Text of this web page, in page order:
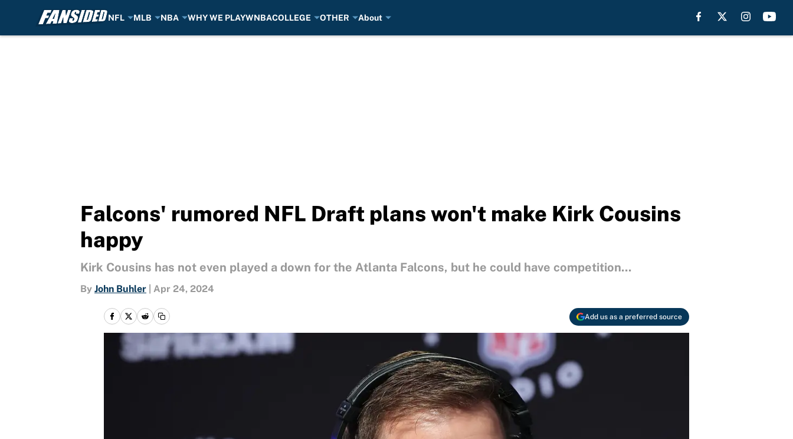
NFL MLB NBA WHY WE PLAYWNBACOLLEGE OTHER About
Falcons' rumored NFL Draft plans won't make Kirk Cousins
happy
Kirk Cousins has not even played a down for the Atlanta Falcons, but he could have competition...
By John Buhler Apr 24, 2024
Add us as a preferred source